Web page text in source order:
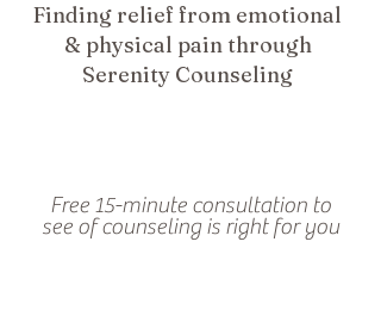
Finding relief from emotional
& physical pain through
Serenity Counseling
Free 15-minute consultation to
see of counseling is right for you